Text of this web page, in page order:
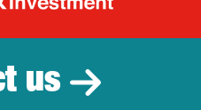
Catalonia
us